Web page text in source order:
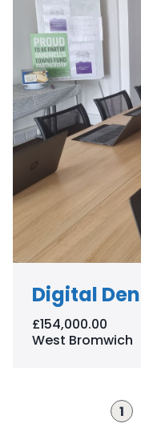
Digital Den
£154,000.00
West Bromwich
1